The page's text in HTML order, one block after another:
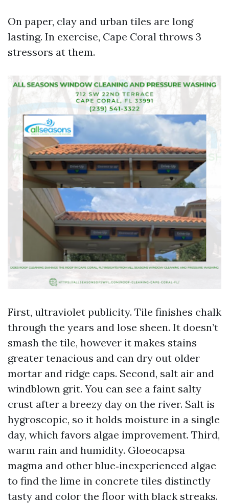
On paper, clay and urban tiles are long
lasting. In exercise, Cape Coral throws 3
stressors at them.
First, ultraviolet publicity. Tile finishes chalk
through the years and lose sheen. It doesn’t
smash the tile, however it makes stains
greater tenacious and can dry out older
mortar and ridge caps. Second, salt air and
windblown grit. You can see a faint salty
crust after a breezy day on the river. Salt is
hygroscopic, so it holds moisture in a single
day, which favors algae improvement. Third,
warm rain and humidity. Gloeocapsa
magma and other blue‑inexperienced algae
to find the lime in concrete tiles distinctly
tasty and color the floor with black streaks.